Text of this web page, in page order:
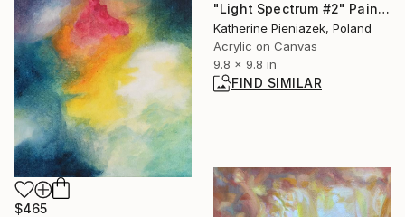
"Light Spectrum #2" Painting
Katherine Pieniazek, Poland
Acrylic on Canvas
9.8 x 9.8 in
FIND SIMILAR
$465